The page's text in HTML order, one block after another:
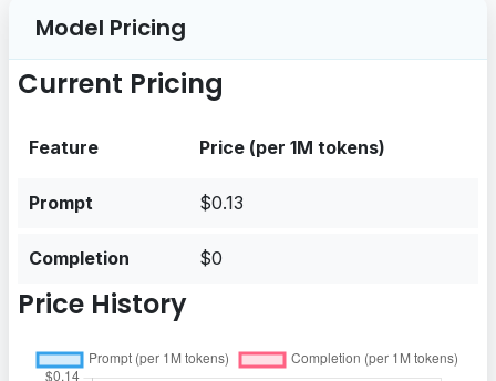
Model Pricing
Current Pricing
Feature Price (per 1M tokens)
Prompt $0.13
Completion $0
Price History